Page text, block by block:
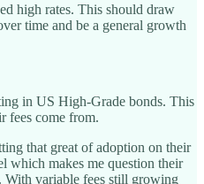
high rates. This should draw
time and be a general growth
in US High-Grade bonds. This
fees come from.
that great of adoption on their
which makes me question their
With variable fees still growing